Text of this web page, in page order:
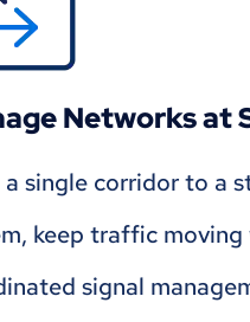
Networks at
a single corridor to a
keep traffic moving
signal